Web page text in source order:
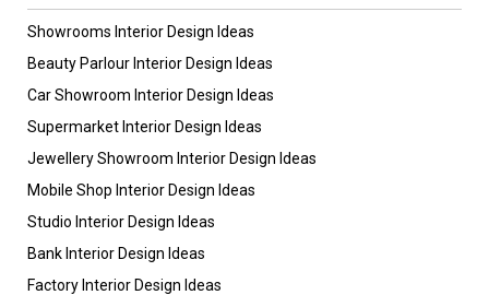
Showrooms Interior Design Ideas
Beauty Parlour Interior Design Ideas
Car Showroom Interior Design Ideas
Supermarket Interior Design Ideas
Jewellery Showroom Interior Design Ideas
Mobile Shop Interior Design Ideas
Studio Interior Design Ideas
Bank Interior Design Ideas
Factory Interior Design Ideas